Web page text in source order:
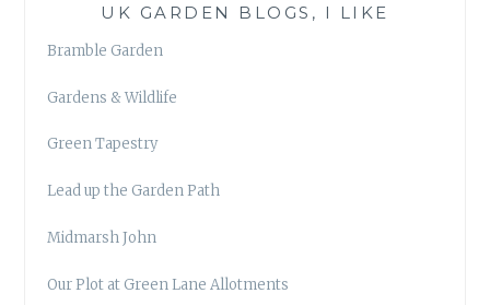
UK GARDEN BLOGS, I LIKE
Bramble Garden
Gardens & Wildlife
Green Tapestry
Lead up the Garden Path
Midmarsh John
Our Plot at Green Lane Allotments